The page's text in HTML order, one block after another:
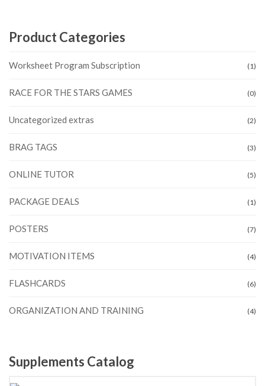
Product Categories
Worksheet Program Subscription (1)
RACE FOR THE STARS GAMES (0)
Uncategorized extras (2)
BRAG TAGS (3)
ONLINE TUTOR (5)
PACKAGE DEALS (1)
POSTERS (7)
MOTIVATION ITEMS (4)
FLASHCARDS (6)
ORGANIZATION AND TRAINING (4)
Supplements Catalog